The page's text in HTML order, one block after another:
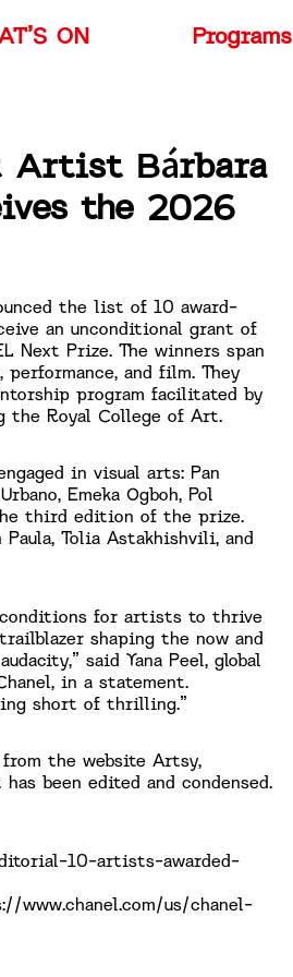
ON Programs
Artist Bárbara
the 2026
the list of 10 award-
an unconditional grant of
Next Prize. The winners span
and film. They
program facilitated by
the Royal College of Art.
in visual arts: Pan
Emeka Ogboh, Pol
third edition of the prize.
Tolia Astakhishvili, and
conditions for artists to thrive
shaping the now and
said Yana Peel, global
in a statement.
short of thrilling.”
the website Artsy,
been edited and condensed.
10-artists-awarded-
www.chanel.com/us/chanel-